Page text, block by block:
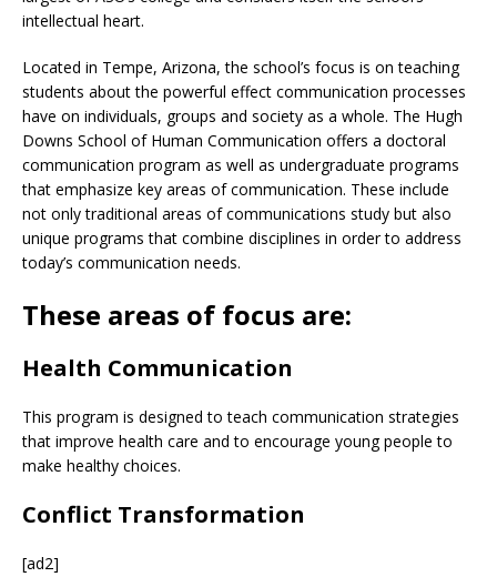
intellectual heart.
Located in Tempe, Arizona, the school’s focus is on teaching
students about the powerful effect communication processes
have on individuals, groups and society as a whole. The Hugh
Downs School of Human Communication offers a doctoral
communication program as well as undergraduate programs
that emphasize key areas of communication. These include
not only traditional areas of communications study but also
unique programs that combine disciplines in order to address
today’s communication needs.
These areas of focus are:
Health Communication
This program is designed to teach communication strategies
that improve health care and to encourage young people to
make healthy choices.
Conflict Transformation
[ad2]